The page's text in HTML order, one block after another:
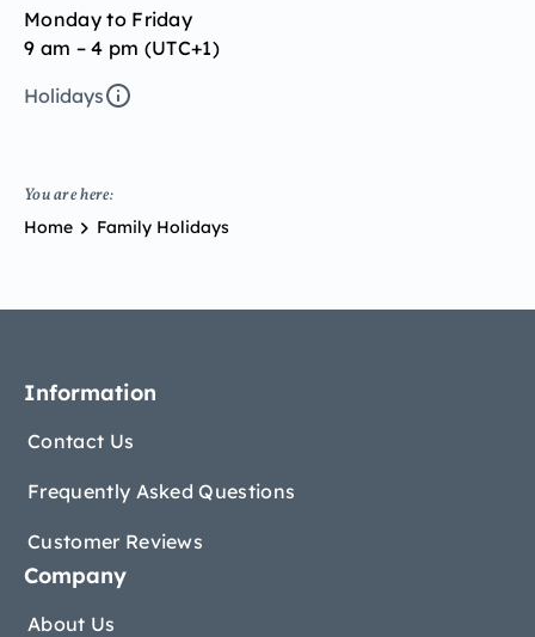
Monday to Friday
9 am – 4 pm (UTC+1)
Holidays
You are here:
Home Family Holidays
Information
Contact Us
Frequently Asked Questions
Customer Reviews
Company
About Us